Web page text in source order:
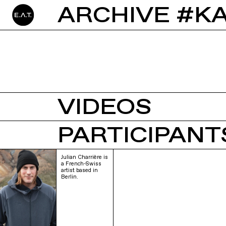
ARCHIVE
VIDEOS
Julian Charrière is
a French-Swiss
artist based in
Berlin.